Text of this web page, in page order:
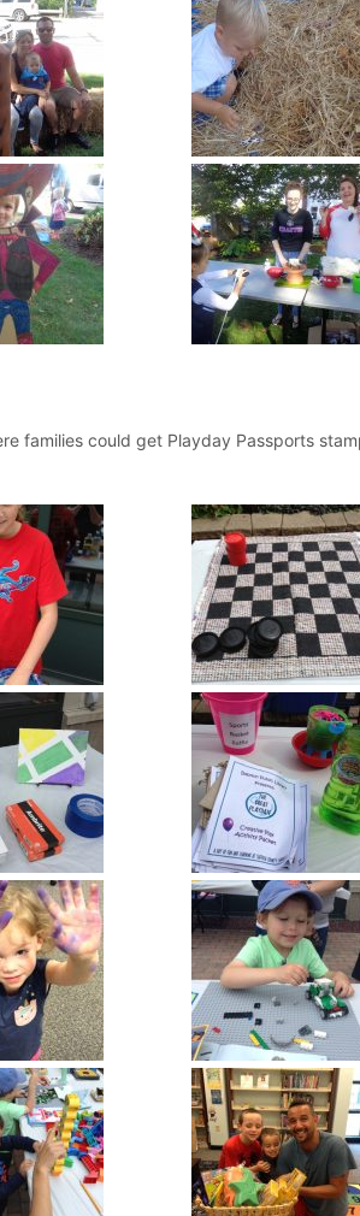
families could get Playday Passports